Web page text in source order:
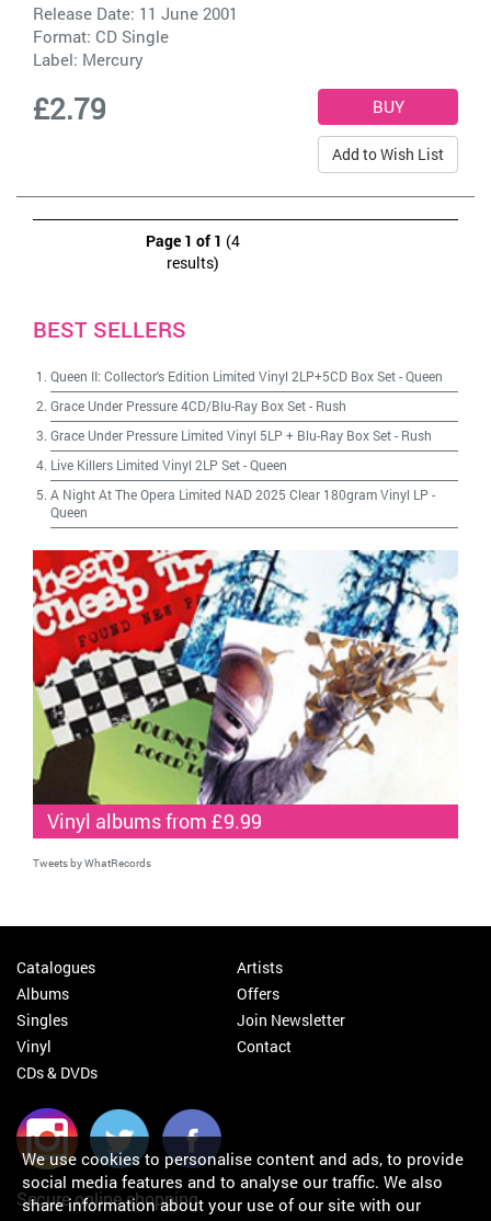
Release Date: 11 June 2001
Format: CD Single
Label: Mercury
£2.79
Add to Wish List
Page 1 of 1 (4
results)
BEST SELLERS
Queen II: Collector's Edition Limited Vinyl 2LP+5CD Box Set-Queen
Grace Under Pressure 4CD/Blu-Ray Box Set- Rush
Grace Under Pressure Limited Vinyl 5LP + Blu-Ray Box Set- Rush
Live Killers Limited Vinyl 2LP Set-Queen
A Night At The Opera Limited NAD 2025 Clear 180gram Vinyl LP -
Queen
Vinyl albums from £9.99
Tweets by WhatRecords
Catalogues
Albums
Singles
Vinyl
CDs & DVDs
Artists
Offers
Join Newsletter
Contact
Secure online shopping
We use cookies to personalise content and ads, to provide
social media features and to analyse our traffic. We also
share information about your use of our site with our